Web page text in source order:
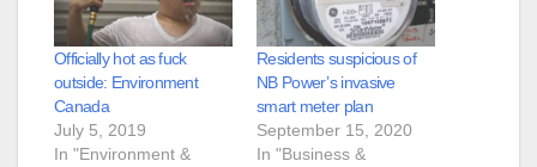
Officially hot as fuck
outside: Environment
Canada
July 5, 2019
In "Environment &
Residents suspicious of
NB Power’s invasive
smart meter plan
September 15, 2020
In "Business &